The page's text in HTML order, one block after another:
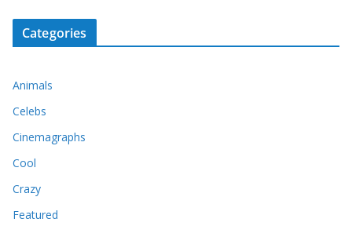
Categories
Animals
Celebs
Cinemagraphs
Cool
Crazy
Featured